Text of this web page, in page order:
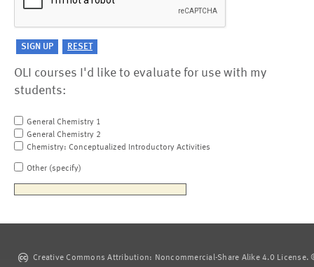
OLI courses I'd like to evaluate for use with my
students:
General Chemistry 1
General Chemistry 2
Chemistry: Conceptualized Introductory Activities
Other (specify)
Creative Commons Attribution: Noncommercial-Share Alike 4.0